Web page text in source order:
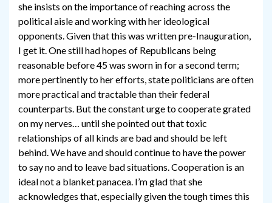
she insists on the importance of reaching across the
political aisle and working with her ideological
opponents. Given that this was written pre-Inauguration,
I get it. One still had hopes of Republicans being
reasonable before 45 was sworn in for a second term;
more pertinently to her efforts, state politicians are often
more practical and tractable than their federal
counterparts. But the constant urge to cooperate grated
on my nerves… until she pointed out that toxic
relationships of all kinds are bad and should be left
behind. We have and should continue to have the power
to say no and to leave bad situations. Cooperation is an
ideal not a blanket panacea. I’m glad that she
acknowledges that, especially given the tough times this